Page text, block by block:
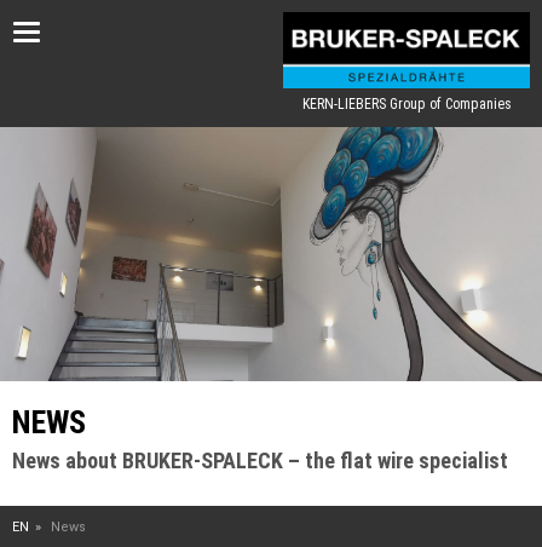
Toggle
KERN-LIEBERS Group of Companies
NEWS
News about BRUKER-SPALECK – the flat wire specialist
EN News